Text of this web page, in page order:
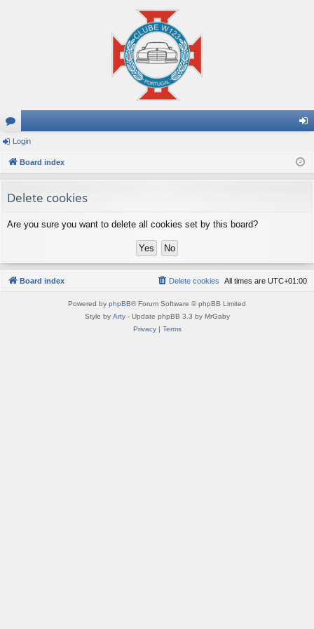
or
u
s
in
Login
Board index
Delete cookies
Are you sure you want to delete all cookies set by this board?
Board index All times are UTC+01:00
Delete cookies
Powered by phpBB® Forum Software © phpBB Limited
Style by Arty- Update phpBB 3.3 by MrGaby
Privacy| Terms